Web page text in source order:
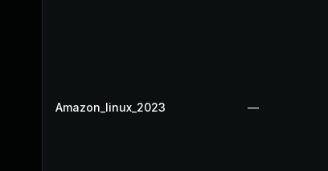
Amazon_linux_2023 —